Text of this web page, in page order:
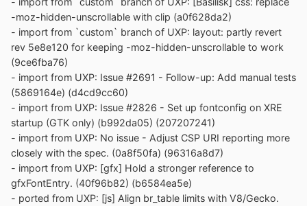
-moz-hidden-unscrollable with clip (a0f628da2)
- import from `custom` branch of UXP: layout: partly revert
rev 5e8e120 for keeping -moz-hidden-unscrollable to work
(9ce6fba76)
- import from UXP: Issue #2691 - Follow-up: Add manual tests
(5869164e) (d4cd9cc60)
- import from UXP: Issue #2826 - Set up fontconfig on XRE
startup (GTK only) (b992da05) (207207241)
- import from UXP: No issue - Adjust CSP URI reporting more
closely with the spec. (0a8f50fa) (96316a8d7)
- import from UXP: [gfx] Hold a stronger reference to
gfxFontEntry. (40f96b82) (b6584ea5e)
- ported from UXP: [js] Align br_table limits with V8/Gecko.